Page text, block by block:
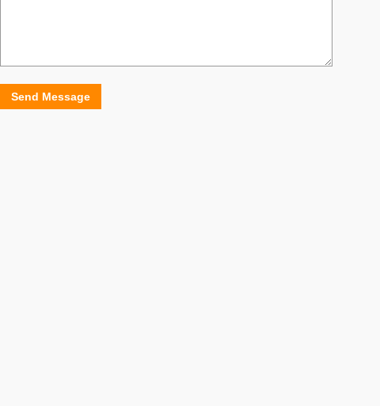
Send Message